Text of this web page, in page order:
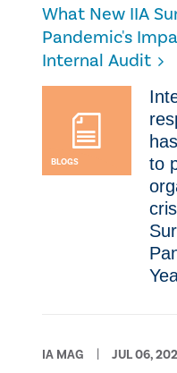
What New IIA
Pandemic's
Internal Audit
BLOGS
to
IA MAG JUL 06,